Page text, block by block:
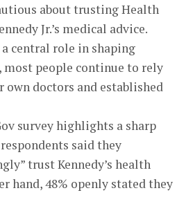
about trusting Health
Jr.’s medical advice.
central role in shaping
people continue to rely
doctors and established
survey highlights a sharp
said they
trust Kennedy’s health
hand, 48% openly stated they